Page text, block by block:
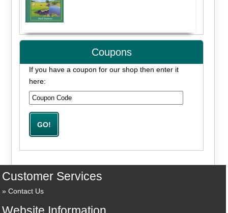
Coupons
If you have a coupon for our shop then enter it
here:
Customer Services
Contact Us